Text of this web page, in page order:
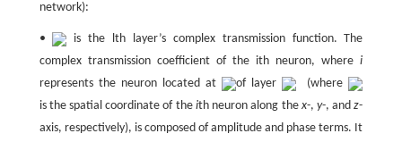
network):
•
is the lth layer’s complex transmission function. The
complex transmission coefficient of the ith neuron, where i
represents the neuron located at
of layer
(where
is the spatial coordinate of the ith neuron along the x-, y-, andz-
axis, respectively), is composed of amplitude and phase terms. It